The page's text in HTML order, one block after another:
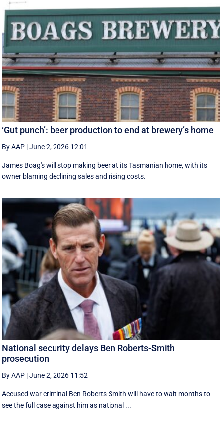
‘Gut punch’: beer production to end at brewery’s home
By AAP |June 2, 2026 12:01
James Boag's will stop making beer at its Tasmanian home, with its
owner blaming declining sales and rising costs.
National security delays Ben Roberts-Smith
prosecution
By AAP |June 2, 2026 11:52
Accused war criminal Ben Roberts-Smith will have to wait months to
see the full case against him as national ...